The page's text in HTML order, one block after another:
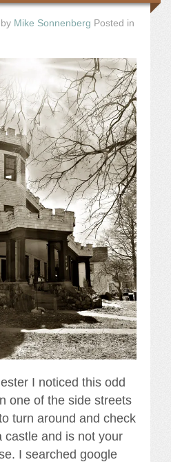
by Mike Sonnenberg Posted in
I noticed this odd
one of the side streets
turn around and check
castle and is not your
I searched google